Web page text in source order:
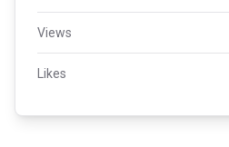
Views
Likes